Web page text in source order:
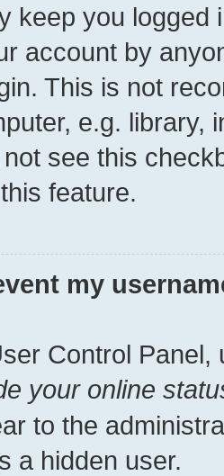
keep you
account by
This is not
e.g. library,
see this
feature.
my
Control Panel,
your online
to the
a hidden user.